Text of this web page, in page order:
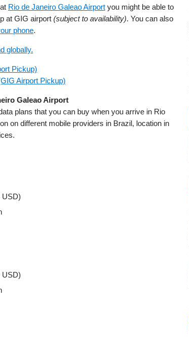
Rio de Janeiro Galeao Airport you might be able to
at GIG airport (subject to availability). You can also
phone.
globally.
Pickup)
Airport Pickup)
Galeao Airport
plans that you can buy when you arrive in Rio
on different mobile providers in Brazil, location in
USD)
USD)